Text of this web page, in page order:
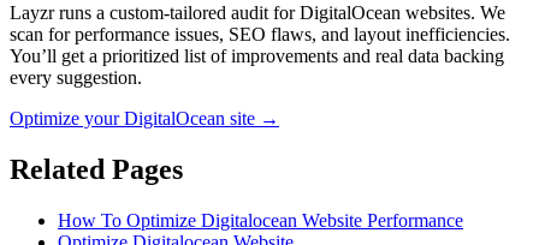
Layzr runs a custom-tailored audit for DigitalOcean websites. We
scan for performance issues, SEO flaws, and layout inefficiencies.
You’ll get a prioritized list of improvements and real data backing
every suggestion.
Optimize your DigitalOcean site →
Related Pages
How To Optimize Digitalocean Website Performance